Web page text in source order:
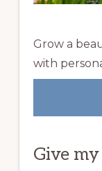
Grow a
with
Give